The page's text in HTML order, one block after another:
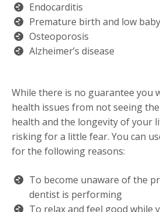
Endocarditis
Premature birth and low
Osteoporosis
Alzheimer’s disease
While there is no guarantee you
health issues from not seeing
health and the longevity of your
risking for a little fear. You can
for the following reasons:
To become unaware of the
dentist is performing
To relax and feel good while